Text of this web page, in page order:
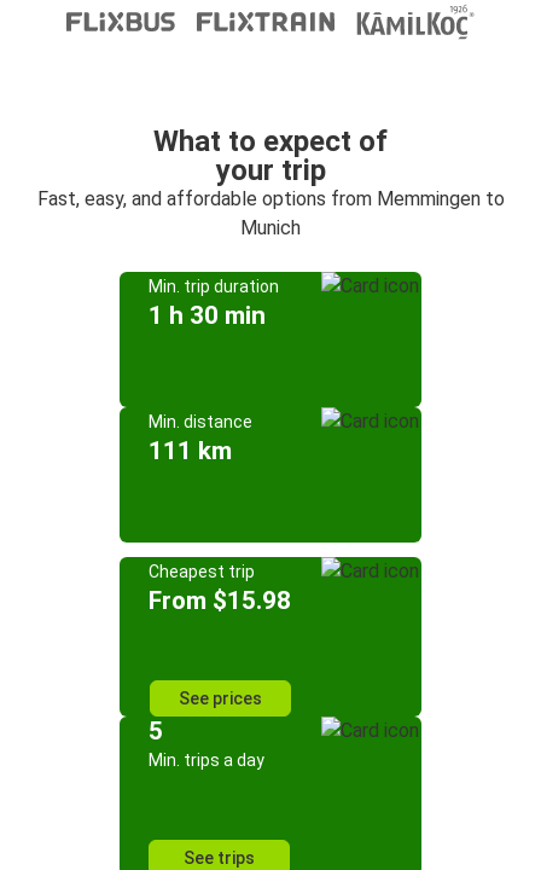
What to expect of
your trip
Fast, easy, and affordable options from Memmingen to
Munich
Min. trip duration
1 h 30 min
Min. distance
111 km
Cheapest trip
From $15.98
See prices
5
Min. trips a day
See trips